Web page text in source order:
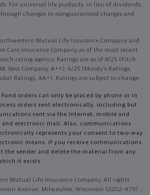
For universal life products, in lieu of dividends,
changes to nonguaranteed charges and
Mutual Life Insurance Company and
Care Insurance Company as of the most recent
rating agency. Ratings are as of 8/25 (Fitch
Best Company, A++); 6/25 (Moody’s Ratings,
Ratings, AA+). Ratings are subject to change.
orders can only be placed by phone or in
orders sent electronically, including but
sent via the Internet, mobile and
electronic mail. Also, communications
represents your consent to two-way
means. If you receive communications
the sender and delete the material from any
it exists.
Mutual Life Insurance Company. All rights
Avenue, Milwaukee, Wisconsin 53202-4797 -